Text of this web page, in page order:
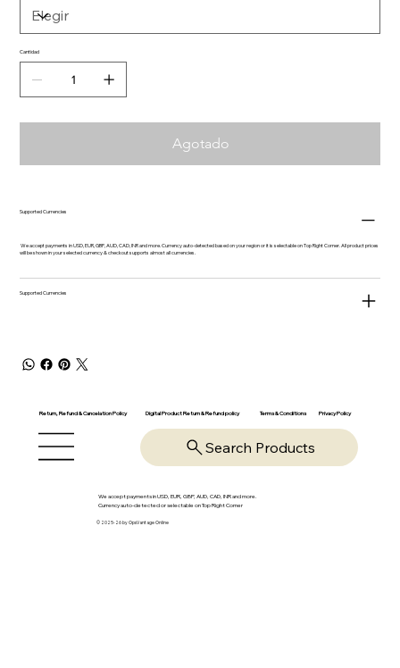
Cantidad
Agotado
Supported Currencies
We accept payments in USD, EUR, GBP, AUD, CAD, INR and more. Currency auto-detected based on your region or it is selectable on Top Right Corner. All product prices
will be shown in your selected currency & checkout supports almost all currencies.
Supported Currencies
Return, Refund & Cancelation Policy Digital Product Return & Refund policy Terms & Conditions Privacy Policy
Search Products
We accept payments in USD, EUR, GBP, AUD, CAD, INR and more.
Currency auto-detected or selectable on Top Right Corner
© 2025-26 by OpsVantage Online